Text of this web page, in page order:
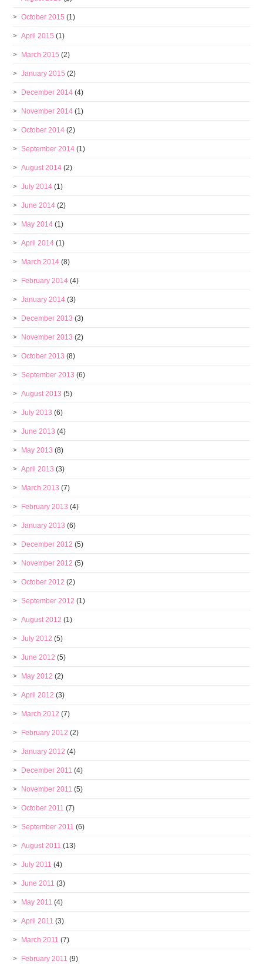
October 2015 (1)
April 2015 (1)
March 2015 (2)
January 2015 (2)
December 2014 (4)
November 2014 (1)
October 2014 (2)
September 2014 (1)
August 2014 (2)
July 2014 (1)
June 2014 (2)
May 2014 (1)
April 2014 (1)
March 2014 (8)
February 2014 (4)
January 2014 (3)
December 2013 (3)
November 2013 (2)
October 2013 (8)
September 2013 (6)
August 2013 (5)
July 2013 (6)
June 2013 (4)
May 2013 (8)
April 2013 (3)
March 2013 (7)
February 2013 (4)
January 2013 (6)
December 2012 (5)
November 2012 (5)
October 2012 (2)
September 2012 (1)
August 2012 (1)
July 2012 (5)
June 2012 (5)
May 2012 (2)
April 2012 (3)
March 2012 (7)
February 2012 (2)
January 2012 (4)
December 2011 (4)
November 2011 (5)
October 2011 (7)
September 2011 (6)
August 2011 (13)
July 2011 (4)
June 2011 (3)
May 2011 (4)
April 2011 (3)
March 2011 (7)
February 2011 (9)